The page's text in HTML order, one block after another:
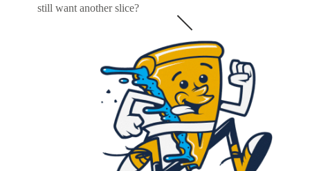
still want another slice?